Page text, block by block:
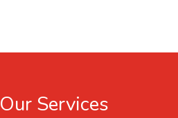
Our Services